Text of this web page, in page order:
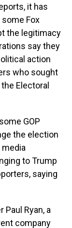
it has
Fox
the legitimacy
say they
action
who sought
Electoral
GOP
the election
to Trump
saying
Paul Ryan, a
company